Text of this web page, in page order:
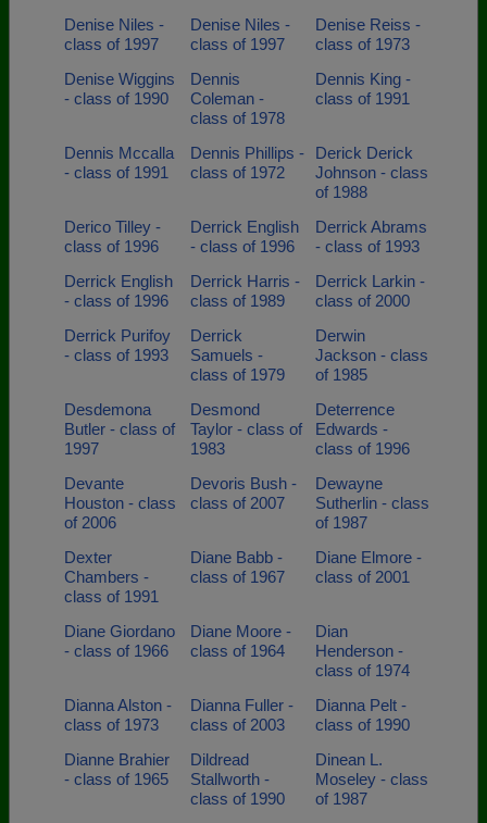
Denise Niles -
class of 1997
Denise Niles -
class of 1997
Denise Reiss -
class of 1973
Denise Wiggins
- class of 1990
Dennis
Coleman -
class of 1978
Dennis King -
class of 1991
Dennis Mccalla
- class of 1991
Dennis Phillips -
class of 1972
Derick Derick
Johnson - class
of 1988
Derico Tilley -
class of 1996
Derrick English
- class of 1996
Derrick Abrams
- class of 1993
Derrick English
- class of 1996
Derrick Harris -
class of 1989
Derrick Larkin -
class of 2000
Derrick Purifoy
- class of 1993
Derrick
Samuels -
class of 1979
Derwin
Jackson - class
of 1985
Desdemona
Butler - class of
1997
Desmond
Taylor - class of
1983
Deterrence
Edwards -
class of 1996
Devante
Houston - class
of 2006
Devoris Bush -
class of 2007
Dewayne
Sutherlin - class
of 1987
Dexter
Chambers -
class of 1991
Diane Babb -
class of 1967
Diane Elmore -
class of 2001
Diane Giordano
- class of 1966
Diane Moore -
class of 1964
Dian
Henderson -
class of 1974
Dianna Alston -
class of 1973
Dianna Fuller -
class of 2003
Dianna Pelt -
class of 1990
Dianne Brahier
- class of 1965
Dildread
Stallworth -
class of 1990
Dinean L.
Moseley - class
of 1987